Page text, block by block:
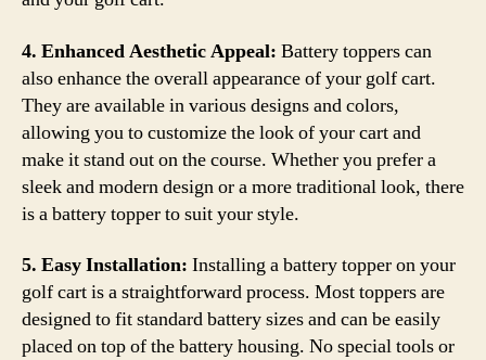
4. Enhanced Aesthetic Appeal: Battery toppers can
also enhance the overall appearance of your golf cart.
They are available in various designs and colors,
allowing you to customize the look of your cart and
make it stand out on the course. Whether you prefer a
sleek and modern design or a more traditional look, there
is a battery topper to suit your style.
5. Easy Installation: Installing a battery topper on your
golf cart is a straightforward process. Most toppers are
designed to fit standard battery sizes and can be easily
placed on top of the battery housing. No special tools or